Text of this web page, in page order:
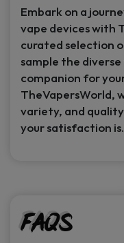
Embark on a
vape devices with
curated selection
sample the
companion for
TheVapersWorld,
variety, and
your satisfaction is.
FAQs